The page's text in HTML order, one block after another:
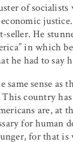
of socialists
seller. He
in which
he had to say
sense as
country has
are, at
for human
for that is